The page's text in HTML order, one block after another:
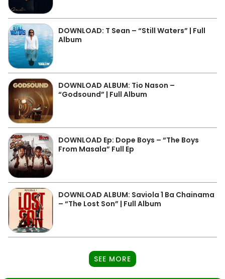
DOWNLOAD: T Sean – “Still Waters” | Full
Album
DOWNLOAD ALBUM: Tio Nason –
“Godsound” | Full Album
DOWNLOAD Ep: Dope Boys – “The Boys
From Masala” Full Ep
DOWNLOAD ALBUM: Saviola 1 Ba Chainama
– “The Lost Son” | Full Album
SEE MORE